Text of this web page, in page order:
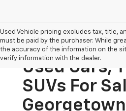
Used Vehicle pricing excludes tax, title,
must be paid by the purchaser. While
the accuracy of the information on the
verify information with the dealer.
Used Cars,
SUVs For